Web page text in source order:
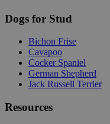
Dogs for Stud
Bichon Frise
Cavapoo
Cocker Spaniel
German Shepherd
Jack Russell Terrier
Resources